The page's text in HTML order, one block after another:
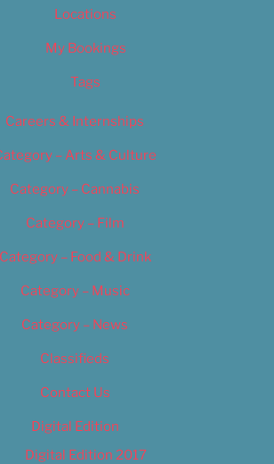
Locations
My Bookings
Tags
Careers & Internships
– Arts & Culture
Category – Cannabis
Category – Film
Category – Food & Drink
Category – Music
Category – News
Classifieds
Contact Us
Digital Edition
Digital Edition 2017